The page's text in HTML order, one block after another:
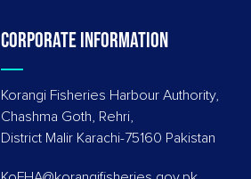
Corporate information
Korangi Fisheries Harbour Authority,
Chashma Goth, Rehri,
District Malir Karachi-75160 Pakistan